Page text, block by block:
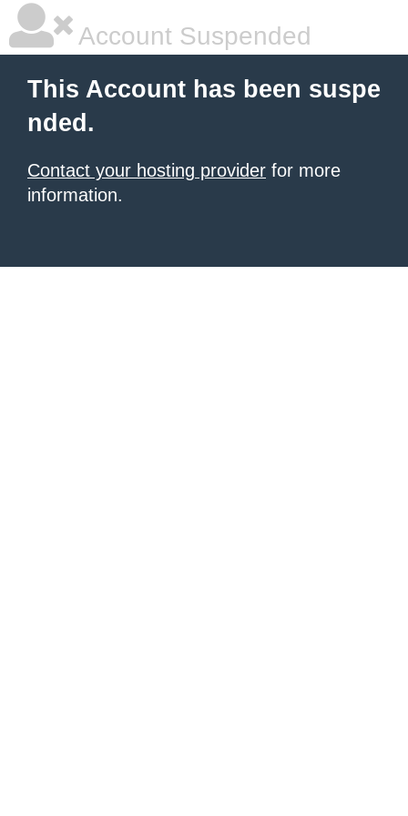
Account Suspended
This Account has been suspe
nded.
Contact your hosting provider for more
information.